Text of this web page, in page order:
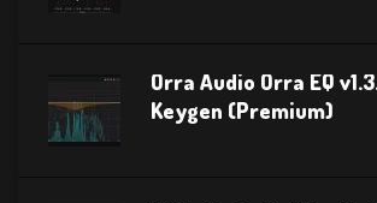
Orra Audio Orra EQ
Keygen (Premium)